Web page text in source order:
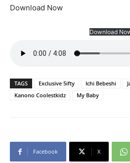
Download Now
Download
TAGS Exclusive 5ifty Ichi Bebeshi
Kanono Coolestkidz
My Baby
Facebook X